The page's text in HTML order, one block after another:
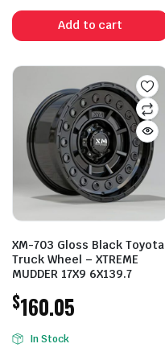
Add to cart
XM-703 Gloss Black Toyota
Truck Wheel – XTREME
MUDDER 17X9 6X139.7
$160.05
In Stock